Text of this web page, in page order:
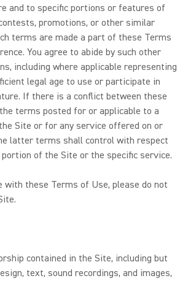
and to specific portions or features of
promotions, or other similar
terms are made a part of these Terms
You agree to abide by such other
including where applicable representing
legal age to use or participate in
If there is a conflict between these
terms posted for or applicable to a
Site or for any service offered on or
latter terms shall control with respect
of the Site or the specific service.
with these Terms of Use, please do not
contained in the Site, including but
text, sound recordings, and images,